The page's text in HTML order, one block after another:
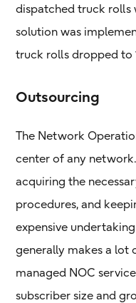
dispatched truck rolls
solution was
truck rolls dropped to
Outsourcing
The Network
center of any
acquiring the
procedures, and
expensive
generally makes a lot
managed NOC
subscriber size and